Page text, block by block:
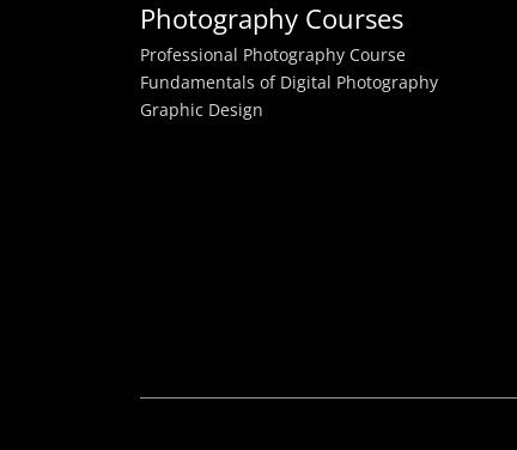
Photography Courses
Professional Photography Course
Fundamentals of Digital Photography
Graphic Design